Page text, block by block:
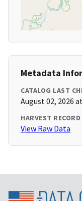
Metadata
CATALOG LAST
August 02, 2026
HARVEST RECORD
View Raw Data